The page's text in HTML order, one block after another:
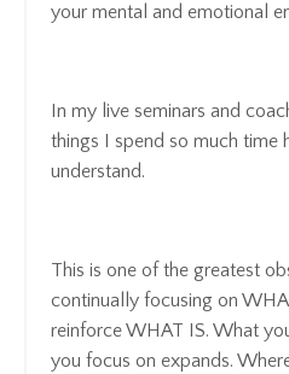
your mental and emotional
In my live seminars and
things I spend so much time
understand.
This is one of the greatest
continually focusing on
reinforce WHAT IS. What
you focus on expands.